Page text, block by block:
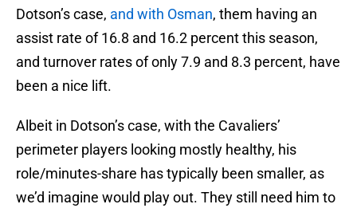
Dotson’s case, and with Osman, them having an
assist rate of 16.8 and 16.2 percent this season,
and turnover rates of only 7.9 and 8.3 percent, have
been a nice lift.
Albeit in Dotson’s case, with the Cavaliers’
perimeter players looking mostly healthy, his
role/minutes-share has typically been smaller, as
we’d imagine would play out. They still need him to